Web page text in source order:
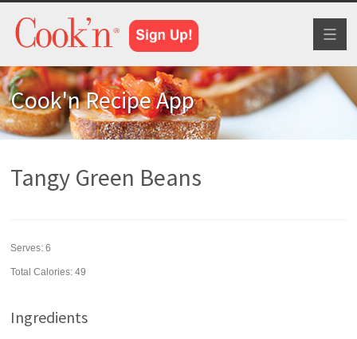
Cook'n Recipe App
Tangy Green Beans
Serves:6
Total Calories: 49
Ingredients